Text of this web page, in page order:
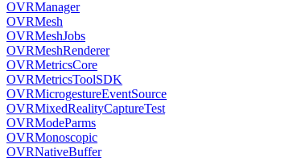
OVRManager
OVRMesh
OVRMeshJobs
OVRMeshRenderer
OVRMetricsCore
OVRMetricsToolSDK
OVRMicrogestureEventSource
OVRMixedRealityCaptureTest
OVRModeParms
OVRMonoscopic
OVRNativeBuffer